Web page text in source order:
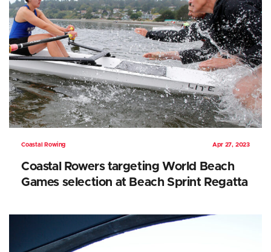
Coastal Rowing Apr 27, 2023
Coastal Rowers targeting World Beach
Games selection at Beach Sprint Regatta